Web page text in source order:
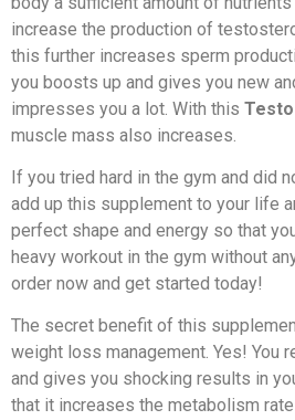
increase the production of
this further increases sperm
you boosts up and gives you new
impresses you a lot. With this
muscle mass also increases.
If you tried hard in the gym and did
add up this supplement to your life
perfect shape and energy so that
heavy workout in the gym without
order now and get started today!
The secret benefit of this
weight loss management. Yes! You
and gives you shocking results in
that it increases the metabolism